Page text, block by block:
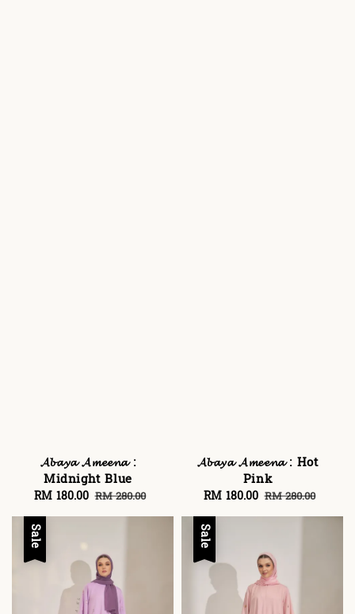
𝓐𝓫𝓪𝔂𝓪 𝓐𝓶𝓮𝓮𝓷𝓪 :
Midnight Blue
Sale
price
RM 180.00 Regular
price
RM 280.00
𝓐𝓫𝓪𝔂𝓪 𝓐𝓶𝓮𝓮𝓷𝓪 : Hot
Pink
Sale
price
RM 180.00 Regular
price
RM 280.00
Sale Sale